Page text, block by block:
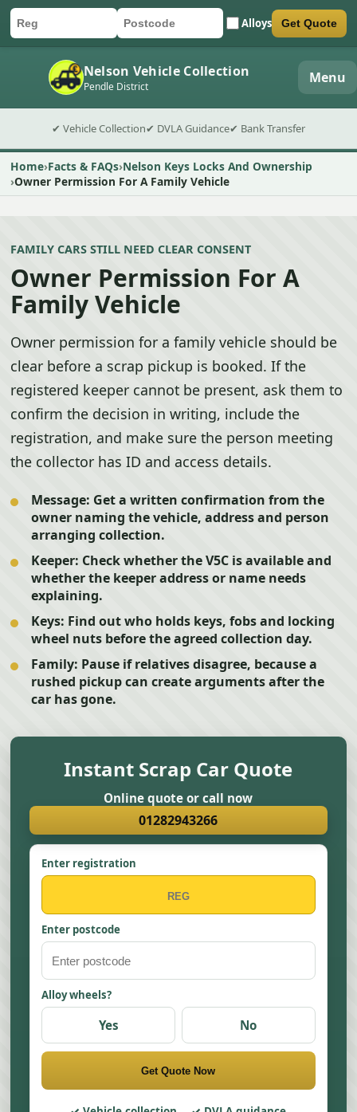
Car registration
Postcode Alloys
Submit quote form Get Quote
Nelson Vehicle Collection
Pendle District Menu
✔ Vehicle Collection✔ DVLA Guidance✔ Bank Transfer
Home Facts & FAQs Nelson Keys Locks And Ownership
Owner Permission For A Family Vehicle
FAMILY CARS STILL NEED CLEAR CONSENT
Owner Permission For A
Family Vehicle
Owner permission for a family vehicle should be
clear before a scrap pickup is booked. If the
registered keeper cannot be present, ask them to
confirm the decision in writing, include the
registration, and make sure the person meeting
the collector has ID and access details.
Message: Get a written confirmation from the
owner naming the vehicle, address and person
arranging collection.
Keeper: Check whether the V5C is available and
whether the keeper address or name needs
explaining.
Keys: Find out who holds keys, fobs and locking
wheel nuts before the agreed collection day.
Family: Pause if relatives disagree, because a
rushed pickup can create arguments after the
car has gone.
Instant Scrap Car Quote
Online quote or call now
01282943266
Enter registration
Enter postcode
Alloy wheels?
Yes No
Get Quote Now